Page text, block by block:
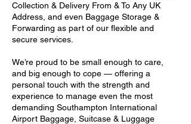
Collection & Delivery From & To Any UK
Address, and even Baggage Storage &
Forwarding as part of our flexible and
secure services.
We’re proud to be small enough to care,
and big enough to cope — offering a
personal touch with the strength and
experience to manage even the most
demanding Southampton International
Airport Baggage, Suitcase & Luggage